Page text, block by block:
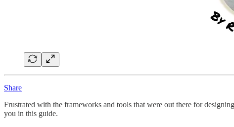
Share
Frustrated with the frameworks and tools that were out there for
you in this guide.